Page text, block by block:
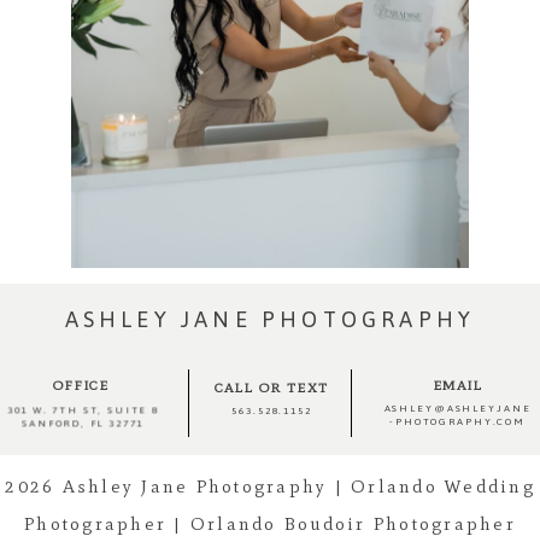
ASHLEY JANE PHOTOGRAPHY
OFFICE
301 W. 7TH ST, SUITE 8
SANFORD, FL 32771
CALL OR TEXT
563.528.1152
EMAIL
ASHLEY@ASHLEYJANE
-PHOTOGRAPHY.COM
2026 Ashley Jane Photography | Orlando Wedding
Photographer | Orlando Boudoir Photographer